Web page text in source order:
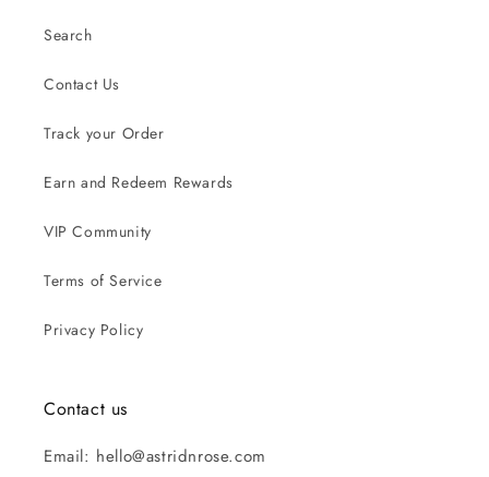
Search
Contact Us
Track your Order
Earn and Redeem Rewards
VIP Community
Terms of Service
Privacy Policy
Contact us
Email: hello@astridnrose.com